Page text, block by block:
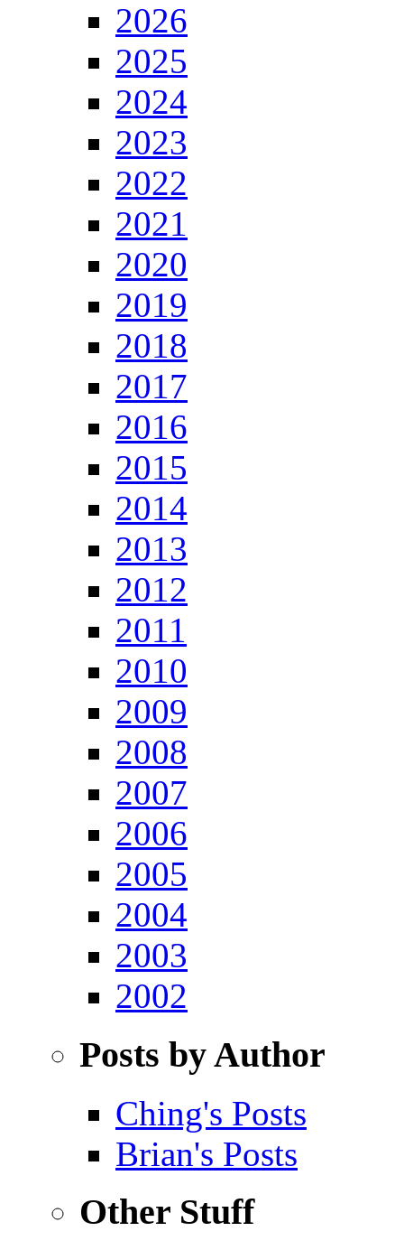
2026
2025
2024
2023
2022
2021
2020
2019
2018
2017
2016
2015
2014
2013
2012
2011
2010
2009
2008
2007
2006
2005
2004
2003
2002
Posts by Author
Ching's Posts
Brian's Posts
Other Stuff